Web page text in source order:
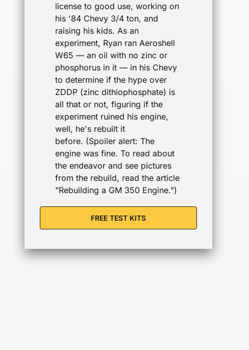
license to good use, working on
his '84 Chevy 3/4 ton, and
raising his kids. As an
experiment, Ryan ran Aeroshell
W65 — an oil with no zinc or
phosphorus in it — in his Chevy
to determine if the hype over
ZDDP (zinc dithiophosphate) is
all that or not, figuring if the
experiment ruined his engine,
well, he's rebuilt it
before. (Spoiler alert: The
engine was fine. To read about
the endeavor and see pictures
from the rebuild, read the article
"Rebuilding a GM 350 Engine.")
FREE TEST KITS